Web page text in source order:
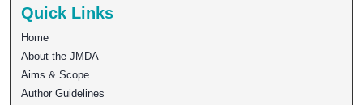
Quick Links
Home
About the JMDA
Aims & Scope
Author Guidelines